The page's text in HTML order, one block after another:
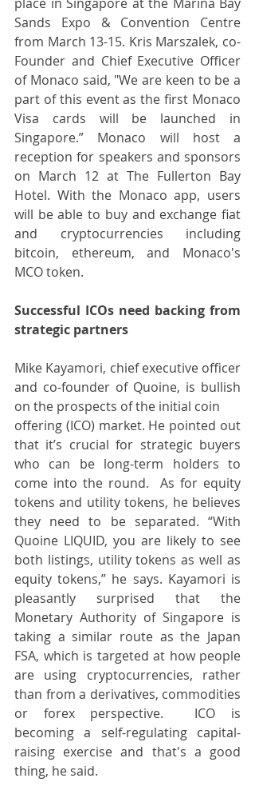
Sands Expo & Convention Centre
from March 13-15. Kris Marszalek, co-
Founder and Chief Executive Officer
of Monaco said, "We are keen to be a
part of this event as the first Monaco
Visa cards will be launched in
Singapore.” Monaco will host a
reception for speakers and sponsors
on March 12 at The Fullerton Bay
Hotel. With the Monaco app, users
will be able to buy and exchange fiat
and cryptocurrencies including
bitcoin, ethereum, and Monaco's
MCO token.
Successful ICOs need backing from
strategic partners
Mike Kayamori, chief executive officer
and co-founder of Quoine, is bullish
on the prospects of the initial coin
offering (ICO) market. He pointed out
that it’s crucial for strategic buyers
who can be long-term holders to
come into the round.  As for equity
tokens and utility tokens, he believes
they need to be separated. “With
Quoine LIQUID, you are likely to see
both listings, utility tokens as well as
equity tokens,” he says. Kayamori is
pleasantly surprised that the
Monetary Authority of Singapore is
taking a similar route as the Japan
FSA, which is targeted at how people
are using cryptocurrencies, rather
than from a derivatives, commodities
or forex perspective.  ICO is
becoming a self-regulating capital-
raising exercise and that's a good
thing, he said.